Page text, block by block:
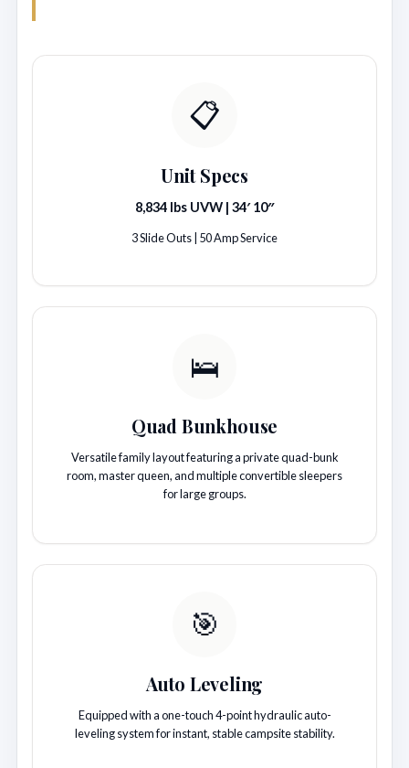
📋
Unit Specs
8,834 lbs UVW | 34′ 10″
3 Slide Outs | 50 Amp Service
🛌
Quad Bunkhouse
Versatile family layout featuring a private quad-bunk
room, master queen, and multiple convertible sleepers
for large groups.
🎯
Auto Leveling
Equipped with a one-touch 4-point hydraulic auto-
leveling system for instant, stable campsite stability.